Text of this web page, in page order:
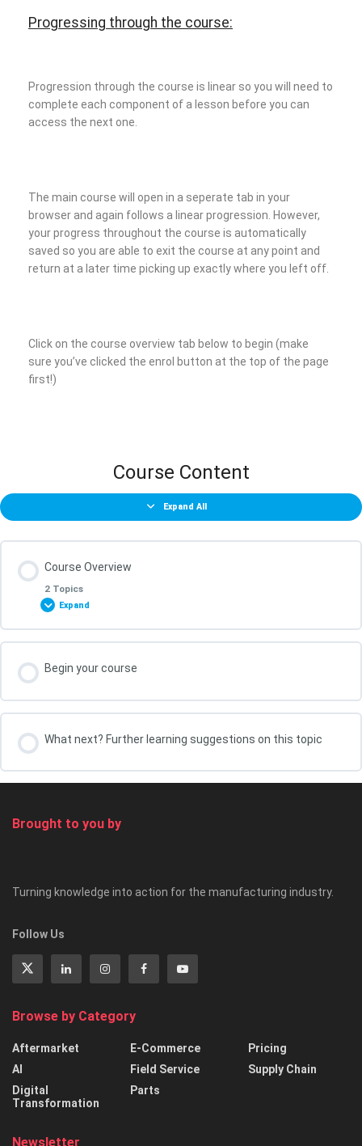
Progressing through the course:
Progression through the course is linear so you will need to
complete each component of a lesson before you can
access the next one.
The main course will open in a seperate tab in your
browser and again follows a linear progression. However,
your progress throughout the course is automatically
saved so you are able to exit the course at any point and
return at a later time picking up exactly where you left off.
Click on the course overview tab below to begin (make
sure you’ve clicked the enrol button at the top of the page
first!)
Course Content
Expand All
Course Overview
2 Topics
Expand
0% COMPLETE 0/2 Steps
Your course leaders
Begin your course
What next? Further learning suggestions on this topic
Brought to you by
Turning knowledge into action for the manufacturing industry.
Follow Us
Browse by Category
Aftermarket
AI
Digital
Transformation
E-Commerce
Field Service
Parts
Pricing
Supply Chain
Newsletter